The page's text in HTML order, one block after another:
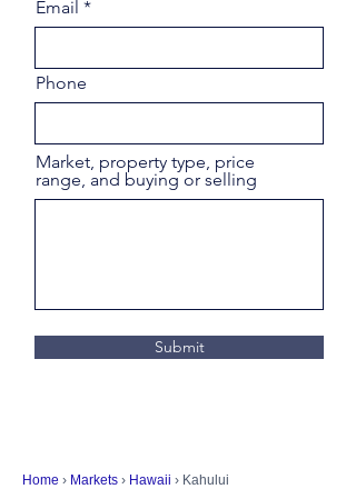
Email
Phone
Market, property type, price
range, and buying or selling
Submit
Home › Markets › Hawaii › Kahului